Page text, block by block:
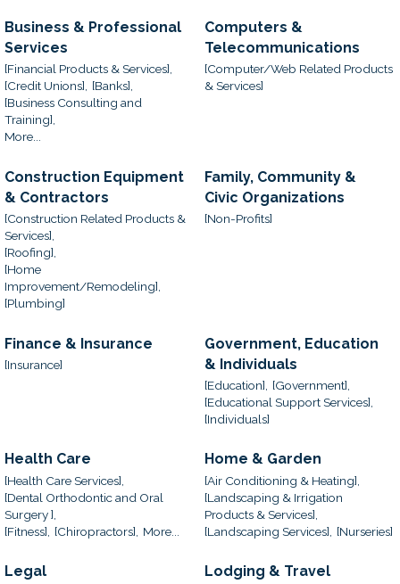
Business & Professional
Services
[Financial Products & Services],
[Credit Unions], [Banks],
[Business Consulting and
Training],
More...
Computers &
Telecommunications
[Computer/Web Related Products
& Services]
Construction Equipment
& Contractors
[Construction Related Products &
Services],
[Roofing],
[Home
Improvement/Remodeling],
[Plumbing]
Family, Community &
Civic Organizations
[Non-Profits]
Finance & Insurance
[Insurance]
Government, Education
& Individuals
[Education],
[Government],
[Educational Support Services],
[Individuals]
Health Care
[Health Care Services],
[Dental Orthodontic and Oral
Surgery ],
[Fitness],
[Chiropractors], More...
Home & Garden
[Air Conditioning & Heating],
[Landscaping & Irrigation
Products & Services],
[Landscaping Services],
[Nurseries]
Legal Lodging & Travel